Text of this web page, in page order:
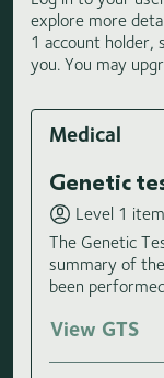
explore more
1 account holder,
you. You may
Medical
Genetic
Level 1 item
The Genetic
summary of
been
View GTS